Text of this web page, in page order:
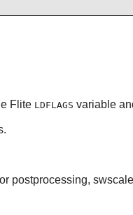
Flite LDFLAGS variable
postprocessing,